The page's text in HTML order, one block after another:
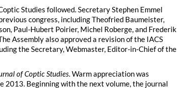
Studies followed. Secretary Stephen Emmel
congress, including Theofried Baumeister,
Paul-Hubert Poirier, Michel Roberge, and Frederik
Assembly also approved a revision of the IACS
the Secretary, Webmaster, Editor-in-Chief of the
of Coptic Studies. Warm appreciation was
2013. Beginning with the next volume, the journal